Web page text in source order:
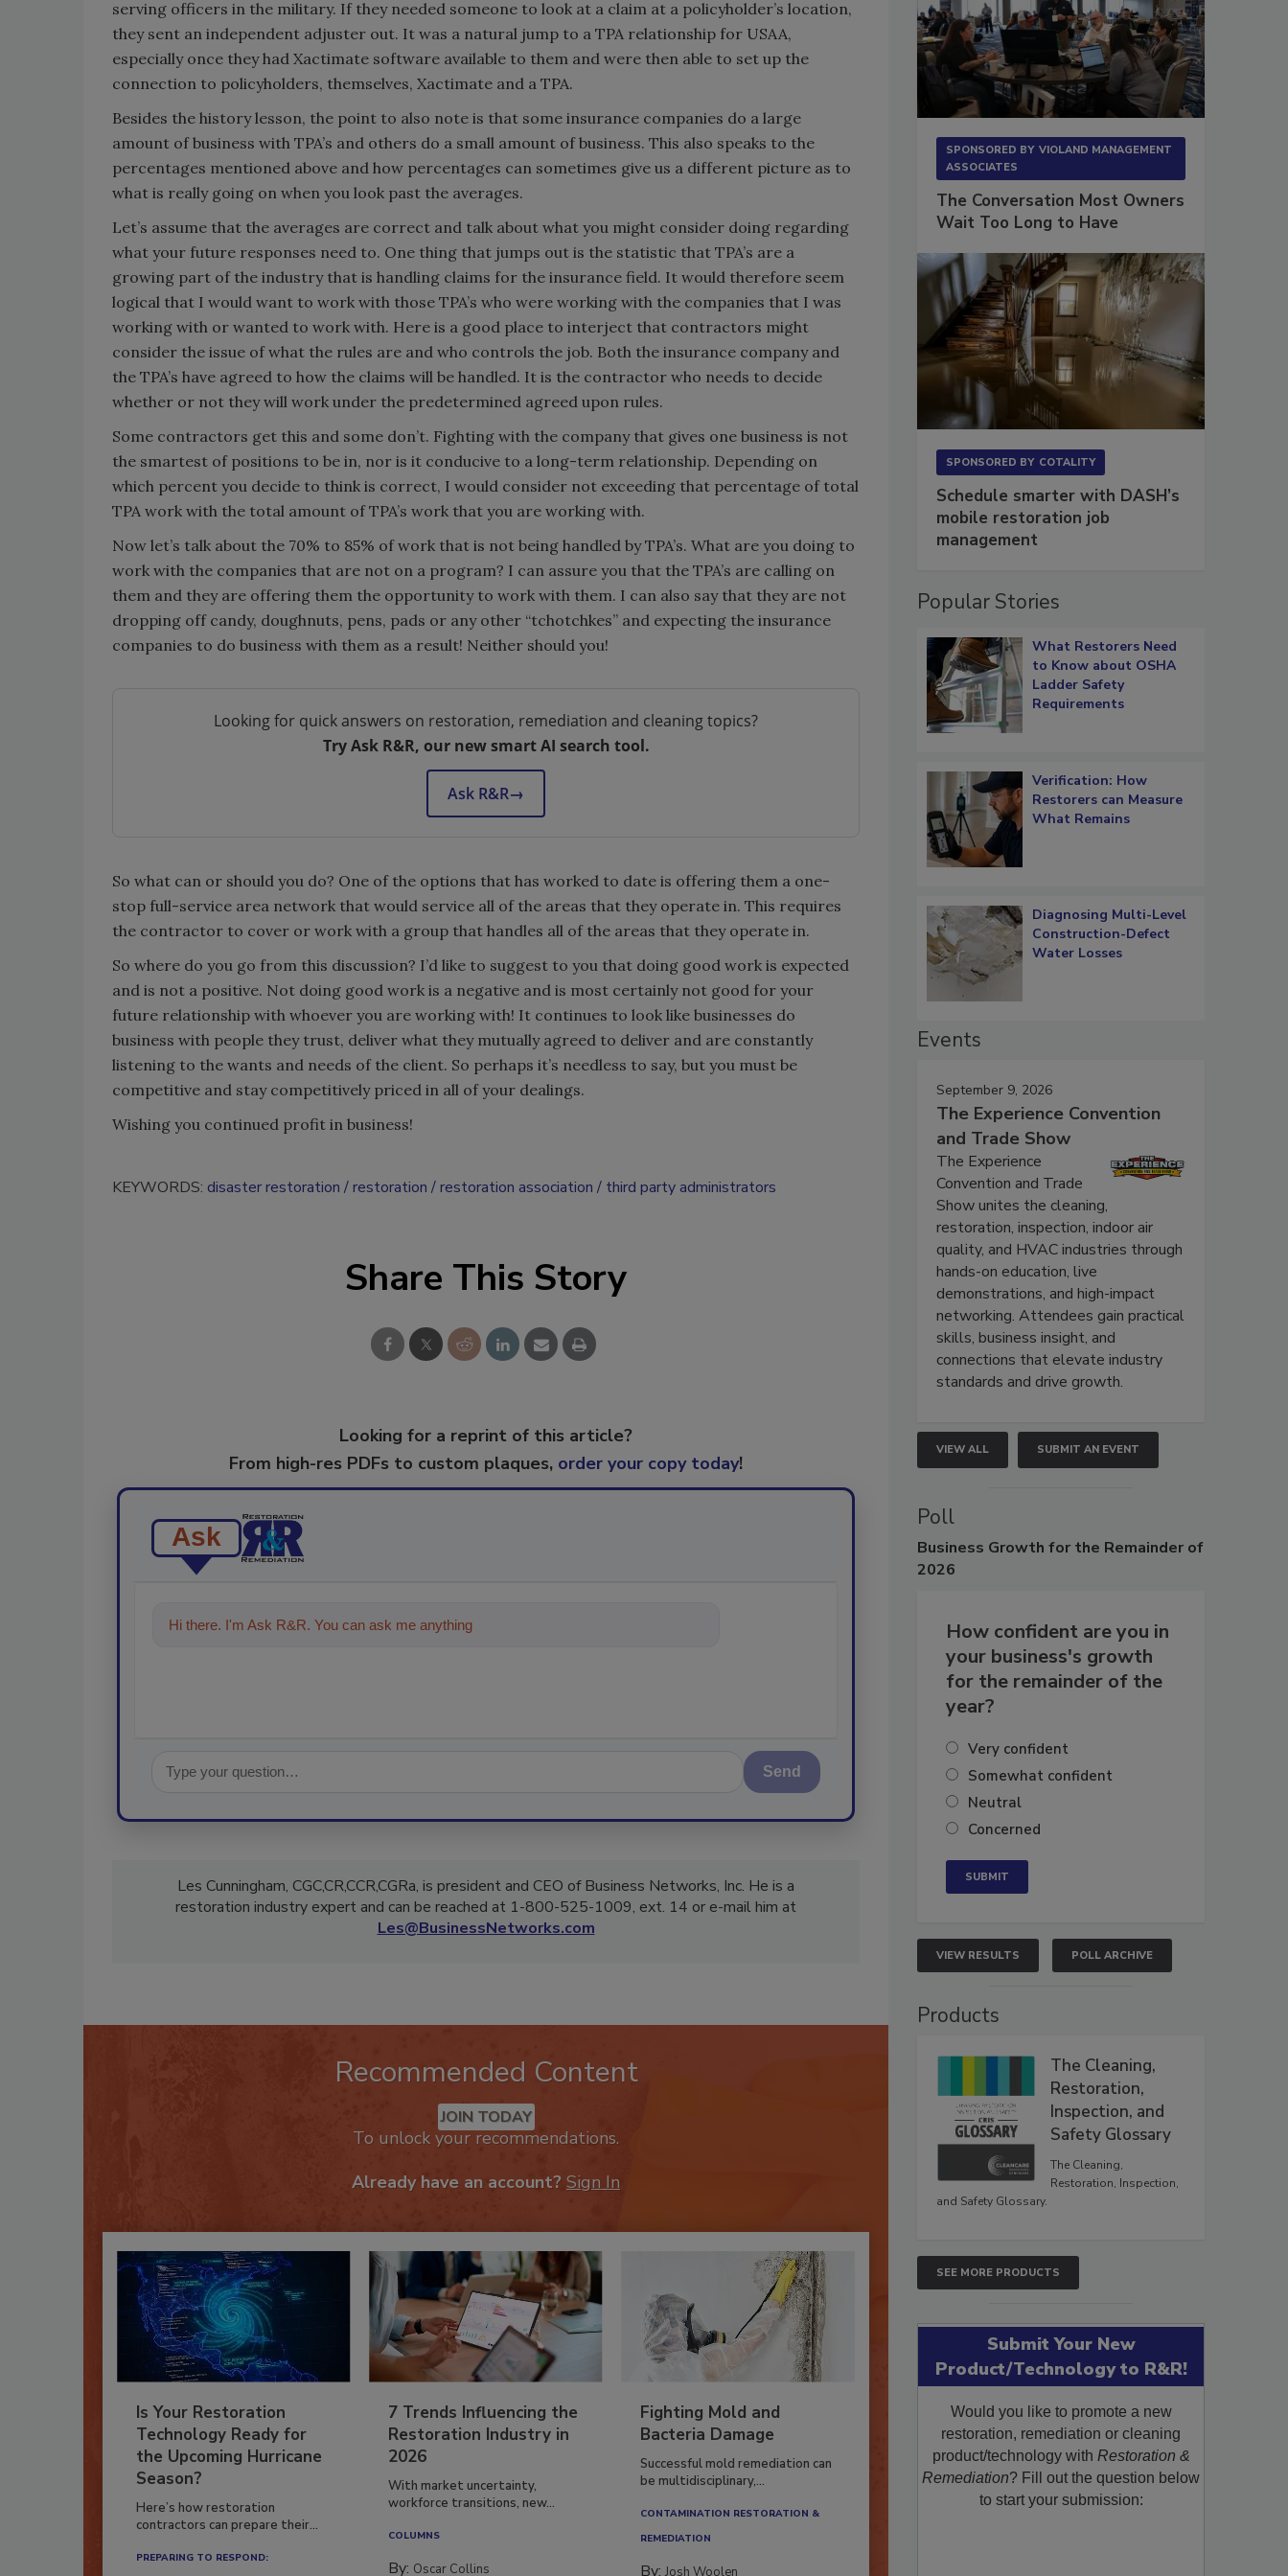
serving officers in the military. If they needed someone to look at a claim at a policyholder’s location,
they sent an independent adjuster out. It was a natural jump to a TPA relationship for USAA,
especially once they had Xactimate software available to them and were then able to set up the
connection to policyholders, themselves, Xactimate and a TPA.
Besides the history lesson, the point to also note is that some insurance companies do a large
amount of business with TPA’s and others do a small amount of business. This also speaks to the
percentages mentioned above and how percentages can sometimes give us a different picture as to
what is really going on when you look past the averages.
Let’s assume that the averages are correct and talk about what you might consider doing regarding
what your future responses need to. One thing that jumps out is the statistic that TPA’s are a
growing part of the industry that is handling claims for the insurance field. It would therefore seem
logical that I would want to work with those TPA’s who were working with the companies that I was
working with or wanted to work with. Here is a good place to interject that contractors might
consider the issue of what the rules are and who controls the job. Both the insurance company and
the TPA’s have agreed to how the claims will be handled. It is the contractor who needs to decide
whether or not they will work under the predetermined agreed upon rules.
Some contractors get this and some don’t. Fighting with the company that gives one business is not
the smartest of positions to be in, nor is it conducive to a long-term relationship. Depending on
which percent you decide to think is correct, I would consider not exceeding that percentage of total
TPA work with the total amount of TPA’s work that you are working with.
Now let’s talk about the 70% to 85% of work that is not being handled by TPA’s. What are you doing to
work with the companies that are not on a program? I can assure you that the TPA’s are calling on
them and they are offering them the opportunity to work with them. I can also say that they are not
dropping off candy, doughnuts, pens, pads or any other “tchotchkes” and expecting the insurance
companies to do business with them as a result! Neither should you!
Looking for quick answers on restoration, remediation and cleaning topics?
Try Ask R&R, our new smart AI search tool.
Ask R&R→
So what can or should you do? One of the options that has worked to date is offering them a one-
stop full-service area network that would service all of the areas that they operate in. This requires
the contractor to cover or work with a group that handles all of the areas that they operate in.
So where do you go from this discussion? I’d like to suggest to you that doing good work is expected
and is not a positive. Not doing good work is a negative and is most certainly not good for your
future relationship with whoever you are working with! It continues to look like businesses do
business with people they trust, deliver what they mutually agreed to deliver and are constantly
listening to the wants and needs of the client. So perhaps it’s needless to say, but you must be
competitive and stay competitively priced in all of your dealings.
Wishing you continued profit in business!
KEYWORDS: disaster restoration restoration restoration association third party administrators
Share This Story
Looking for a reprint of this article?
From high-res PDFs to custom plaques, order your copy today!
Ask
Hi there. I'm Ask R&R. You can ask me anything about trends, best practices and
Send
Les Cunningham, CGC,CR,CCR,CGRa, is president and CEO of Business Networks, Inc. He is a
restoration industry expert and can be reached at 1-800-525-1009, ext. 14 or e-mail him at
Les@BusinessNetworks.com
Recommended Content
JOIN TODAY
To unlock your recommendations.
Already have an account? Sign In
Is Your Restoration
Technology Ready for
the Upcoming Hurricane
Season?
Here’s how restoration
contractors can prepare their...
PREPARING TO RESPOND:
7 Trends Influencing the
Restoration Industry in
2026
With market uncertainty,
workforce transitions, new...
COLUMNS
By: Oscar Collins
Fighting Mold and
Bacteria Damage
Successful mold remediation can
be multidisciplinary,...
CONTAMINATION RESTORATION &
REMEDIATION​
By:Josh Woolen
SPONSORED BY VIOLAND MANAGEMENT
ASSOCIATES
The Conversation Most Owners
Wait Too Long to Have
SPONSORED BY COTALITY
Schedule smarter with DASH’s
mobile restoration job
management
Popular Stories
What Restorers Need
to Know about OSHA
Ladder Safety
Requirements
Verification: How
Restorers can Measure
What Remains
Diagnosing Multi-Level
Construction-Defect
Water Losses
Events
September 9, 2026
The Experience Convention
and Trade Show
The Experience
Convention and Trade
Show unites the cleaning,
restoration, inspection, indoor air
quality, and HVAC industries through
hands-on education, live
demonstrations, and high-impact
networking. Attendees gain practical
skills, business insight, and
connections that elevate industry
standards and drive growth.
VIEW ALL SUBMIT AN EVENT
Poll
Business Growth for the Remainder of
2026
How confident are you in
your business's growth
for the remainder of the
year?
Very confident
Somewhat confident
Neutral
Concerned
VIEW RESULTS POLL ARCHIVE
Products
The Cleaning,
Restoration,
Inspection, and
Safety Glossary
The Cleaning,
Restoration, Inspection,
and Safety Glossary.
SEE MORE PRODUCTS
Submit Your New
Product/Technology to R&R!
Would you like to promote a new
restoration, remediation or cleaning
product/technology with Restoration &
Remediation? Fill out the question below
to start your submission: